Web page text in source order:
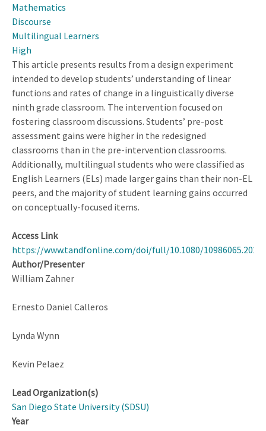
Teachers
Mathematics
Discourse
Multilingual Learners
High
This article presents results from a design experiment
intended to develop students’ understanding of linear
functions and rates of change in a linguistically diverse
ninth grade classroom. The intervention focused on
fostering classroom discussions. Students’ pre-post
assessment gains were higher in the redesigned
classrooms than in the pre-intervention classrooms.
Additionally, multilingual students who were classified as
English Learners (ELs) made larger gains than their non-EL
peers, and the majority of student learning gains occurred
on conceptually-focused items.
Access Link
https://www.tandfonline.com/doi/full/10.1080/
Author/Presenter
William Zahner
Ernesto Daniel Calleros
Lynda Wynn
Kevin Pelaez
Lead Organization(s)
San Diego State University (SDSU)
Year